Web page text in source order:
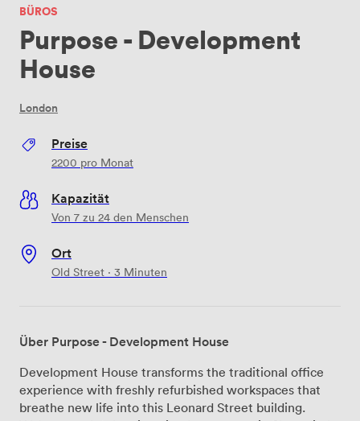
BÜROS
Purpose - Development
House
London
Preise
2200 pro Monat
Kapazität
Von 7 zu 24 den Menschen
Ort
Old Street · 3 Minuten
Über Purpose - Development House
Development House transforms the traditional office
experience with freshly refurbished workspaces that
breathe new life into this Leonard Street building.